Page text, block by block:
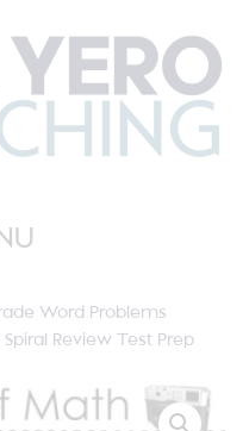
Word Problems
Spiral Review Test Prep